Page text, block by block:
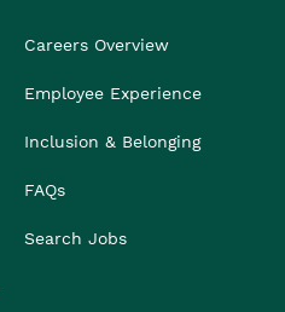
Careers Overview
Employee Experience
Inclusion & Belonging
FAQs
Search Jobs